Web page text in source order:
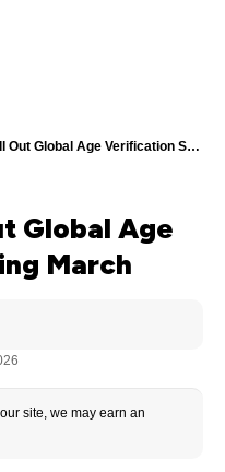
Global Age Verification Starting March
Global Age
March
site, we may earn an